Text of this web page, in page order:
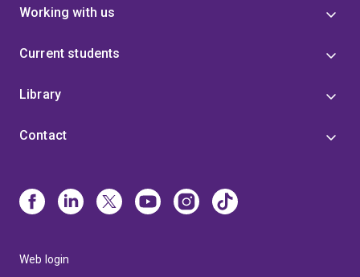
Working with us
Current students
Library
Contact
Web login